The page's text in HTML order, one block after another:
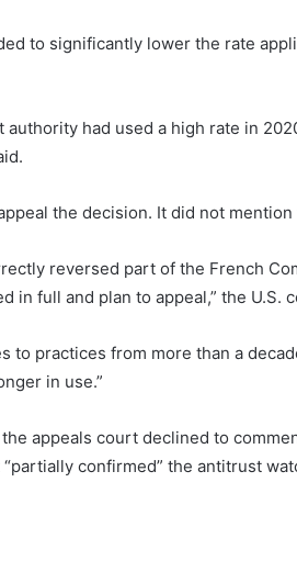
to significantly lower the rate
authority had used a high rate in
the decision. It did not
reversed part of the French
in full and plan to appeal,” the U.S.
to practices from more than a
in use.”
appeals court declined to
confirmed” the antitrust